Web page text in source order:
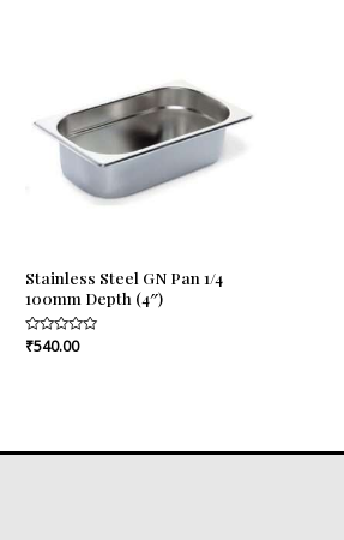
Stainless Steel GN Pan 1/4
100mm Depth (4″)
Rated
₹540.00